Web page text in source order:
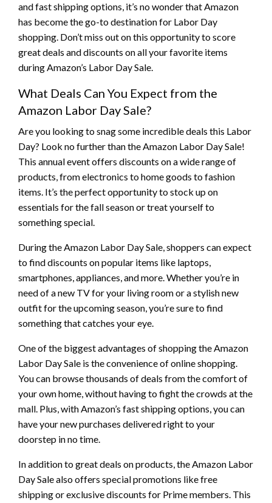
and fast shipping options, it’s no wonder that Amazon
has become the go-to destination for Labor Day
shopping. Don’t miss out on this opportunity to score
great deals and discounts on all your favorite items
during Amazon’s Labor Day Sale.
What Deals Can You Expect from the
Amazon Labor Day Sale?
Are you looking to snag some incredible deals this Labor
Day? Look no further than the Amazon Labor Day Sale!
This annual event offers discounts on a wide range of
products, from electronics to home goods to fashion
items. It’s the perfect opportunity to stock up on
essentials for the fall season or treat yourself to
something special.
During the Amazon Labor Day Sale, shoppers can expect
to find discounts on popular items like laptops,
smartphones, appliances, and more. Whether you’re in
need of a new TV for your living room or a stylish new
outfit for the upcoming season, you’re sure to find
something that catches your eye.
One of the biggest advantages of shopping the Amazon
Labor Day Sale is the convenience of online shopping.
You can browse thousands of deals from the comfort of
your own home, without having to fight the crowds at the
mall. Plus, with Amazon’s fast shipping options, you can
have your new purchases delivered right to your
doorstep in no time.
In addition to great deals on products, the Amazon Labor
Day Sale also offers special promotions like free
shipping or exclusive discounts for Prime members. This